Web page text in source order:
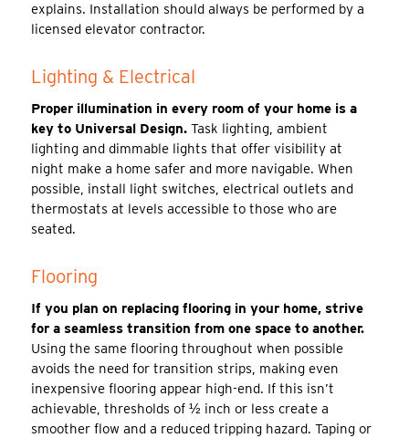
explains. Installation should always be performed by a
licensed elevator contractor.
Lighting & Electrical
Proper illumination in every room of your home is a
key to Universal Design.Task lighting, ambient
lighting and dimmable lights that offer visibility at
night make a home safer and more navigable. When
possible, install light switches, electrical outlets and
thermostats at levels accessible to those who are
seated.
Flooring
If you plan on replacing flooring in your home, strive
for a seamless transition from one space to another.
Using the same flooring throughout when possible
avoids the need for transition strips, making even
inexpensive flooring appear high-end. If this isn’t
achievable, thresholds of ½ inch or less create a
smoother flow and a reduced tripping hazard. Taping or